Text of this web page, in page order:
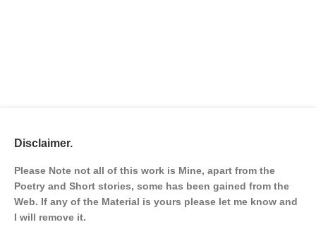
Disclaimer.
Please Note not all of this work is Mine, apart from the
Poetry and Short stories, some has been gained from the
Web. If any of the Material is yours please let me know and
I will remove it.